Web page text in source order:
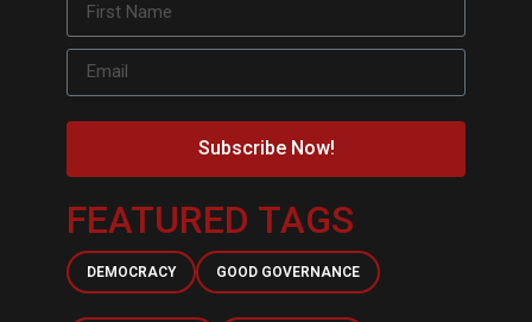
Subscribe Now!
FEATURED TAGS
DEMOCRACY GOOD GOVERNANCE